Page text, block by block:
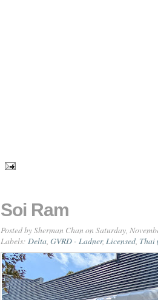
Soi Ram
Posted bySherman Chan on Saturday,
Labels: Delta, GVRD - Ladner, Licensed, Thai